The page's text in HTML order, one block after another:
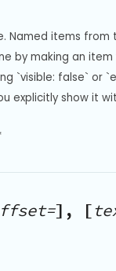
Named items from
by making an item
`visible: false` or
explicitly show it
], [